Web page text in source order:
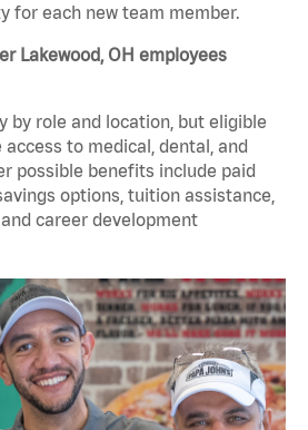
for each new team member.
Lakewood, OH employees
by role and location, but eligible
to medical, dental, and
possible benefits include paid
options, tuition assistance,
career development